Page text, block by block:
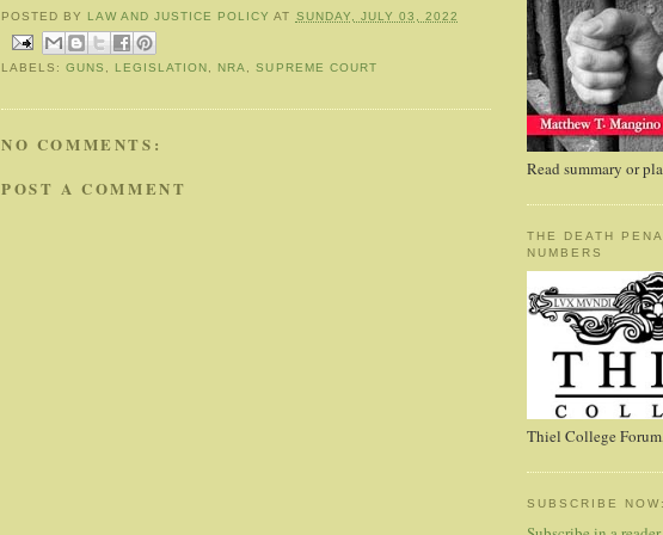
POSTED BY LAW AND JUSTICE POLICY AT SUNDAY, JULY 03, 2022
LABELS:GUNS , LEGISLATION, NRA,SUPREME COURT
NO COMMENTS:
POST A COMMENT
Read summary or
THE DEATH
NUMBERS
Thiel College
SUBSCRIBE